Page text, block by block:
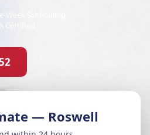
Week Scheduling
Certified
— Roswell